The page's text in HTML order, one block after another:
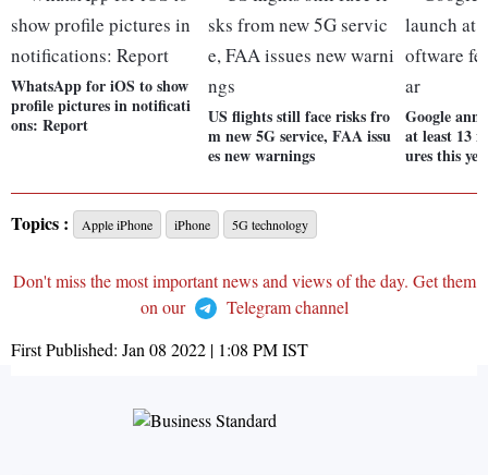
WhatsApp for iOS to show
profile pictures in notificati
ons: Report
US flights still face risks fro
m new 5G service, FAA issu
es new warnings
Google
at least 13
ures this
Topics : Apple iPhone iPhone 5G technology
Don't miss the most important news and views of the day. Get them
on our
Telegram channel
First Published: Jan 08 2022 | 1:08 PMIST